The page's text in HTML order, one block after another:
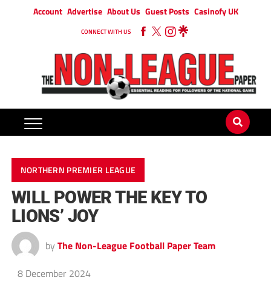
Account Advertise About Us Guest Posts Casinofy UK
CONNECT WITH US
NORTHERN PREMIER LEAGUE
WILL POWER THE KEY TO
LIONS’ JOY
by The Non-League Football Paper Team
8 December 2024